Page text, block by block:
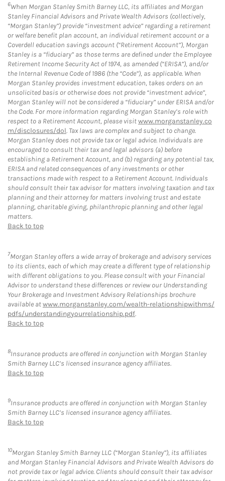
6When Morgan Stanley Smith Barney LLC, its affiliates and Morgan
Stanley Financial Advisors and Private Wealth Advisors (collectively,
“Morgan Stanley”) provide “investment advice” regarding a retirement
or welfare benefit plan account, an individual retirement account or a
Coverdell education savings account (“Retirement Account”), Morgan
Stanley is a “fiduciary” as those terms are defined under the Employee
Retirement Income Security Act of 1974, as amended (“ERISA”), and/or
the Internal Revenue Code of 1986 (the “Code”), as applicable. When
Morgan Stanley provides investment education, takes orders on an
unsolicited basis or otherwise does not provide “investment advice”,
Morgan Stanley will not be considered a “fiduciary” under ERISA and/or
the Code. For more information regarding Morgan Stanley’s role with
respect to a Retirement Account, please visitwww.morganstanley.co
m/disclosures/dol. Tax laws are complex and subject to change.
Morgan Stanley does not provide tax or legal advice. Individuals are
encouraged to consult their tax and legal advisors (a) before
establishing a Retirement Account, and (b) regarding any potential tax,
ERISA and related consequences of any investments or other
transactions made with respect to a Retirement Account. Individuals
should consult their tax advisor for matters involving taxation and tax
planning and their attorney for matters involving trust and estate
planning, charitable giving, philanthropic planning and other legal
matters.
Back to top
7Morgan Stanley offers a wide array of brokerage and advisory services
to its clients, each of which may create a different type of relationship
with different obligations to you. Please consult with your Financial
Advisor to understand these differences or review our Understanding
Your Brokerage and Investment Advisory Relationships brochure
available atwww.morganstanley.com/wealth-relationshipwithms/
pdfs/understandingyourrelationship.pdf.
Back to top
8Insurance products are offered in conjunction with Morgan Stanley
Smith Barney LLC’s licensed insurance agency affiliates.
Back to top
9Insurance products are offered in conjunction with Morgan Stanley
Smith Barney LLC’s licensed insurance agency affiliates.
Back to top
10Morgan Stanley Smith Barney LLC (“Morgan Stanley”), its affiliates
and Morgan Stanley Financial Advisors and Private Wealth Advisors do
not provide tax or legal advice. Clients should consult their tax advisor